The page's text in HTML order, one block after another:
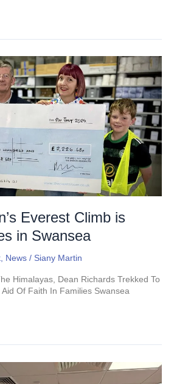
Everest Climb is
in Swansea
News / Siany Martin
Himalayas, Dean Richards Trekked To
Of Faith In Families Swansea